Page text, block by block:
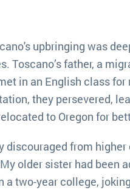
upbringing was
father, a
in an English class
they persevered,
to Oregon for
from
older sister had
two-year college,